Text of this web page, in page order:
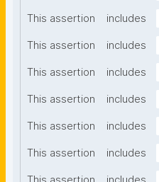
This assertion includes
This assertion includes
This assertion includes
This assertion includes
This assertion includes
This assertion includes